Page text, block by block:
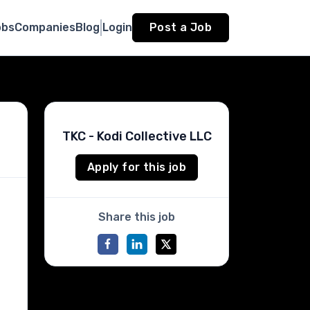
CompaniesBlog Login Post a Job
TKC - Kodi Collective LLC
Apply for this job
Share this job